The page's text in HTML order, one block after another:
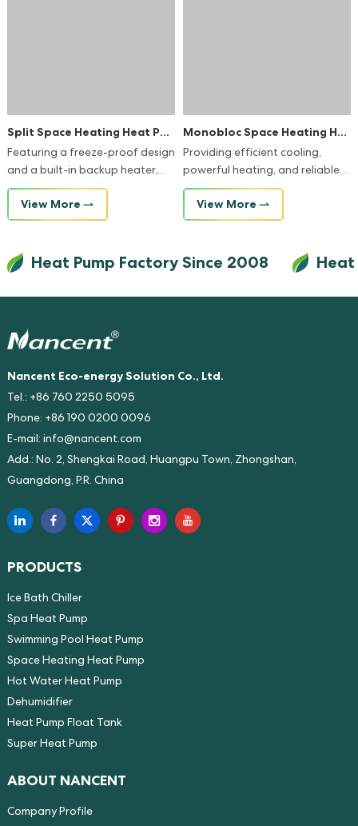
Split Space Heating Heat Pump
Featuring a freeze-proof design
and a built-in backup heater,
our heat pump systems
guarantee continuous warmth
and reliability, even in the
View More
Monobloc Space Heating Heat Pump
Providing efficient cooling,
powerful heating, and reliable
hot water in a single compact
unit, it's the perfect solution for
optimizing your home's climate
View More
Heat Pump Factory Since 2008 Heat
Nancent Eco-energy Solution Co., Ltd.
Tel.: +86 760 2250 5095
Phone: +86 190 0200 0096
E-mail: info@nancent.com
Add.: No. 2, Shengkai Road, Huangpu Town, Zhongshan,
Guangdong, P.R. China
PRODUCTS
Ice Bath Chiller
Spa Heat Pump
Swimming Pool Heat Pump
Space Heating Heat Pump
Hot Water Heat Pump
Dehumidifier
Heat Pump Float Tank
Super Heat Pump
ABOUT NANCENT
Company Profile